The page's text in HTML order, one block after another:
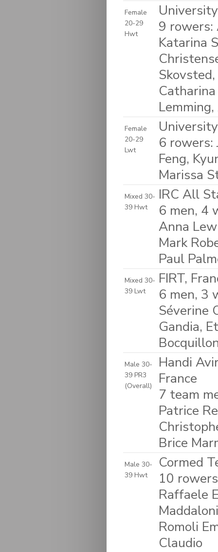
Female
20-29
Hwt
9 rowers:
Katarina
Female
20-29
Lwt
6 rowers:
Feng,
Marissa
Mixed 30-
39 Hwt
IRC All
6 men, 4
Anna
Mark
Paul
Mixed 30-
39 Lwt
FIRT,
6 men, 3
Séverine
Gandia,
Male 30-
39 PR3
(Overall)
Handi
France
7 team
Patrice
Brice
Male 30-
39 Hwt
Cormed
10
Raffaele
Romoli
Claudio